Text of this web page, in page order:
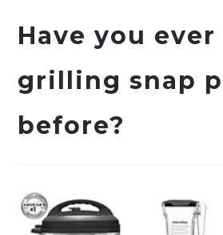
Have you
grilling snap
before?